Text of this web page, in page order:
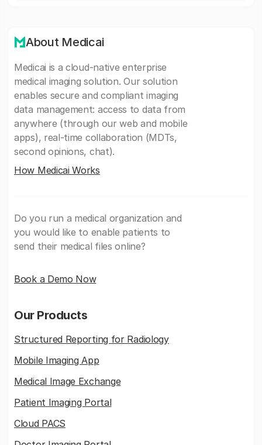
About Medicai
Medicai is a cloud-native enterprise
medical imaging solution. Our solution
enables secure and compliant imaging
data management: access to data from
anywhere (through our web and mobile
apps), real-time collaboration (MDTs,
second opinions, chat).
How Medicai Works
Do you run a medical organization and
you would like to enable patients to
send their medical files online?
Book a Demo Now
Our Products
Structured Reporting for Radiology
Mobile Imaging App
Medical Image Exchange
Patient Imaging Portal
Cloud PACS